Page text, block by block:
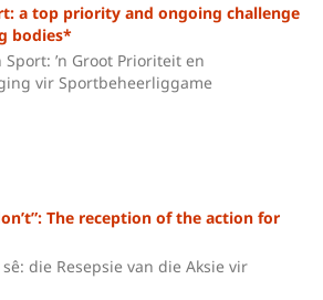
a top priority and ongoing challenge
bodies*
’n Groot Prioriteit en
vir Sportbeheerliggame
The reception of the action for
sê: die Resepsie van die Aksie vir